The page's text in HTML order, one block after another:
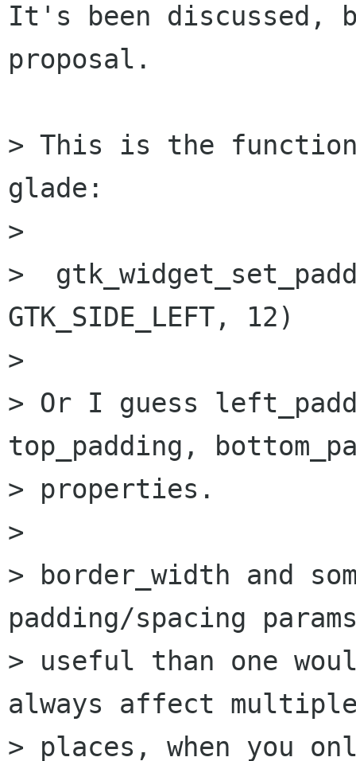
It's been discussed,
proposal.
> This is the function
glade:
>
>
GTK_SIDE_LEFT, 12)
>
> Or I guess
top_padding,
> properties.
>
> border_width and
padding/spacing
> useful than one
always affect
> places, when you